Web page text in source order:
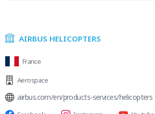
AIRBUS HELICOPTERS
France
Aerospace
airbus.com/en/products-services/helicopters